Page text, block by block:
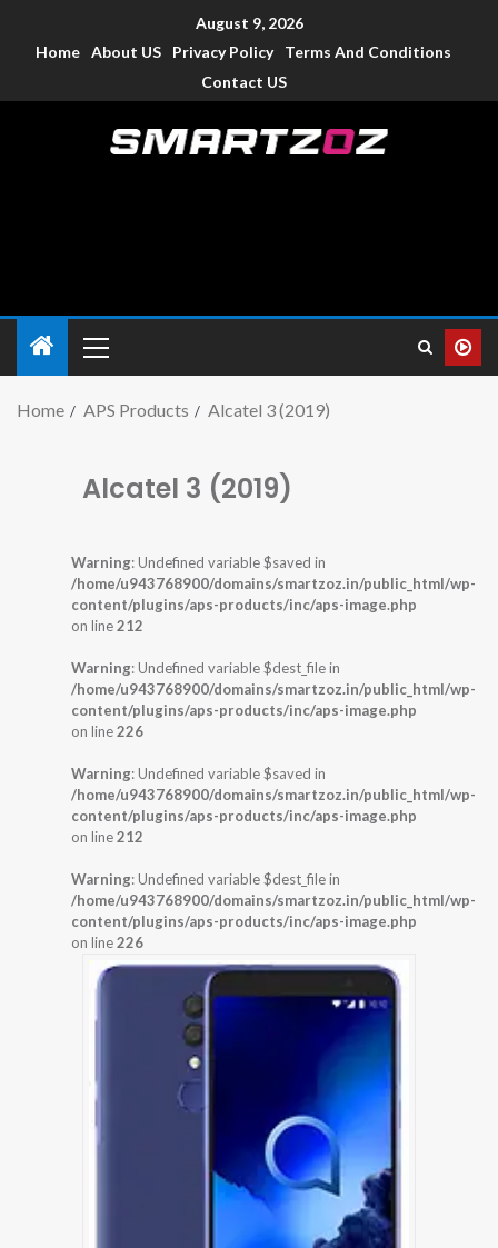
August 9, 2026
Home About US Privacy Policy
Terms And Conditions
Contact US
Home APS Products Alcatel 3 (2019)
Alcatel 3 (2019)
Warning: Undefined variable $saved in
/home/u943768900/domains/smartzoz.in/public_html/wp-
content/plugins/aps-products/inc/aps-image.php
on line212
Warning: Undefined variable $dest_file in
/home/u943768900/domains/smartzoz.in/public_html/wp-
content/plugins/aps-products/inc/aps-image.php
on line226
Warning: Undefined variable $saved in
/home/u943768900/domains/smartzoz.in/public_html/wp-
content/plugins/aps-products/inc/aps-image.php
on line212
Warning: Undefined variable $dest_file in
/home/u943768900/domains/smartzoz.in/public_html/wp-
content/plugins/aps-products/inc/aps-image.php
on line226